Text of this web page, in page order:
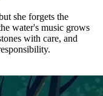
she forgets the
water's music grows
with care, and